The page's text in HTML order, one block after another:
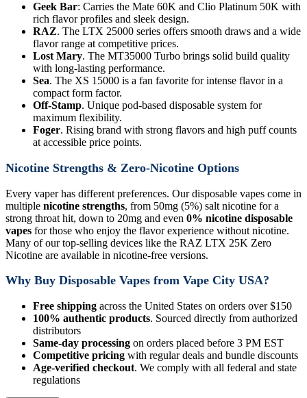
Geek Bar: Carries the Mate 60K and Clio Platinum 50K with
rich flavor profiles and sleek design.
RAZ. The LTX 25000 series offers smooth draws and a wide
flavor range at competitive prices.
Lost Mary. The MT35000 Turbo brings solid build quality
with long-lasting performance.
Sea. The XS 15000 is a fan favorite for intense flavor in a
compact form factor.
Off-Stamp. Unique pod-based disposable system for
maximum flexibility.
Foger. Rising brand with strong flavors and high puff counts
at accessible price points.
Nicotine Strengths & Zero-Nicotine Options
Every vaper has different preferences. Our disposable vapes come in
multiple nicotine strengths, from 50mg (5%) salt nicotine for a
strong throat hit, down to 20mg and even 0% nicotine disposable
vapes for those who enjoy the flavor experience without nicotine.
Many of our top-selling devices like the RAZ LTX 25K Zero
Nicotine are available in nicotine-free versions.
Why Buy Disposable Vapes from Vape City USA?
Free shipping across the United States on orders over $150
100% authentic products. Sourced directly from authorized
distributors
Same-day processing on orders placed before 3 PM EST
Competitive pricing with regular deals and bundle discounts
Age-verified checkout. We comply with all federal and state
regulations